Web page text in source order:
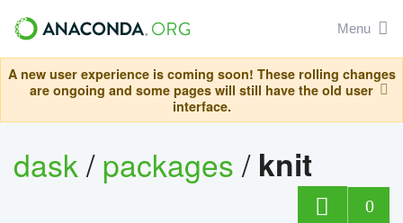
Menu
A new user experience is coming soon! These rolling changes
are ongoing and some pages will still have the old user
interface.
dask/packages/ knit
0